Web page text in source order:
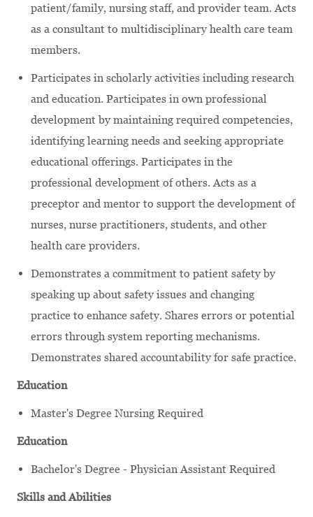
patient/family, nursing staff, and provider team. Acts
as a consultant to multidisciplinary health care team
members.
Participates in scholarly activities including research
and education. Participates in own professional
development by maintaining required competencies,
identifying learning needs and seeking appropriate
educational offerings. Participates in the
professional development of others. Acts as a
preceptor and mentor to support the development of
nurses, nurse practitioners, students, and other
health care providers.
Demonstrates a commitment to patient safety by
speaking up about safety issues and changing
practice to enhance safety. Shares errors or potential
errors through system reporting mechanisms.
Demonstrates shared accountability for safe practice.
Education
Master's Degree Nursing Required
Education
Bachelor's Degree - Physician Assistant Required
Skills and Abilities